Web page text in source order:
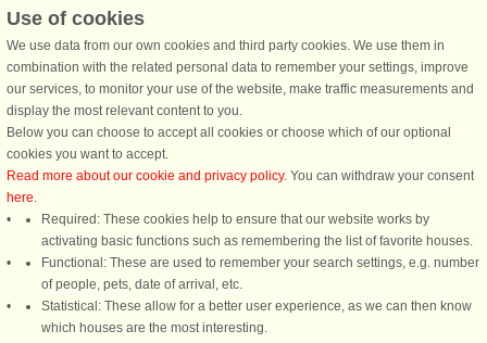
House no: 30017
Nesbyen
6 persons, 75 m²
2.3 km to coast.
Cozy cabin 15 km from center of
Nesbyen, with space for 6 people,
nestled in a birch forest on a sunny
natural plot of 1000 m2, with a view
down to the idyllic pond Bøllen (no
view of the pond). The area ...
Use of cookies
We use data from our own cookies and third party cookies. We use them in
combination with the related personal data to remember your settings, improve
our services, to monitor your use of the website, make traffic measurements and
display the most relevant content to you.
Below you can choose to accept all cookies or choose which of our optional
cookies you want to accept.
Read more about our cookie and privacy policy. You can withdraw your consent
here.
Required: These cookies help to ensure that our website works by
activating basic functions such as remembering the list of favorite houses.
Functional: These are used to remember your search settings, e.g. number
of people, pets, date of arrival, etc.
Statistical: These allow for a better user experience, as we can then know
which houses are the most interesting.